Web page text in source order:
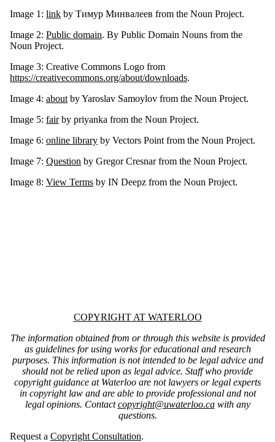
Image 1: link by Тимур Минвалеев from the Noun Project.
Image 2: Public domain. By Public Domain Nouns from the
Noun Project.
Image 3: Creative Commons Logo from
https://creativecommons.org/about/downloads.
Image 4: aboutby Yaroslav Samoylov from the Noun Project.
Image 5: fairby priyanka from the Noun Project.
Image 6: online library by Vectors Point from the Noun Project.
Image 7: Question by Gregor Cresnar from the Noun Project.
Image 8: View Terms by IN Deepz from the Noun Project.
Information about Copyright at Waterloo
COPYRIGHT AT WATERLOO
The information obtained from or through this website is provided
as guidelines for using works for educational and research
purposes. This information is not intended to be legal advice and
should not be relied upon as legal advice. Staff who provide
copyright guidance at Waterloo are not lawyers or legal experts
in copyright law and are able to provide professional and not
legal opinions. Contactcopyright@uwaterloo.cawith any
questions.
Request a Copyright Consultation.